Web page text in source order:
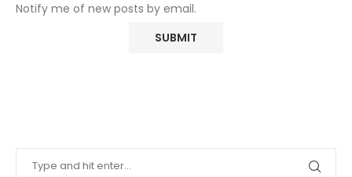
Notify me of new posts by email.